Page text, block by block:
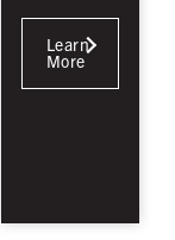
Learn
More